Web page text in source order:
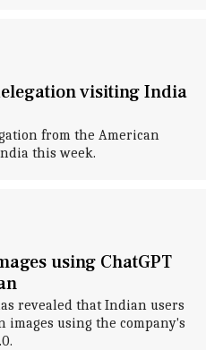
visiting India
from the American
this week.
using ChatGPT
revealed that Indian users
using the company's